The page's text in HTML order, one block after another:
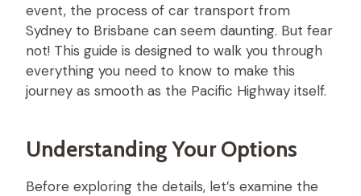
event, the process of car transport from
Sydney to Brisbane can seem daunting. But fear
not! This guide is designed to walk you through
everything you need to know to make this
journey as smooth as the Pacific Highway itself.
Understanding Your Options
Before exploring the details, let’s examine the